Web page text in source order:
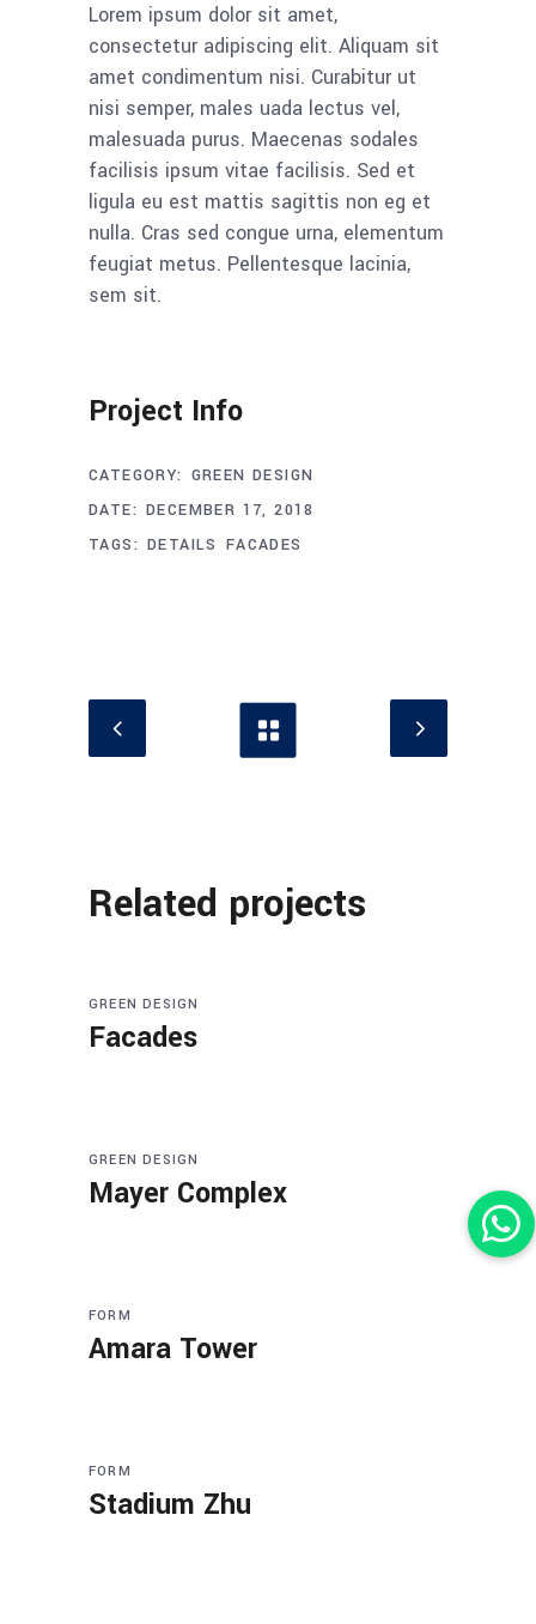
Lorem ipsum dolor sit amet,
consectetur adipiscing elit. Aliquam sit
amet condimentum nisi. Curabitur ut
nisi semper, males uada lectus vel,
malesuada purus. Maecenas sodales
facilisis ipsum vitae facilisis. Sed et
ligula eu est mattis sagittis non eg et
nulla. Cras sed congue urna, elementum
feugiat metus. Pellentesque lacinia,
sem sit.
Project Info
CATEGORY: GREEN DESIGN
DATE: DECEMBER 17, 2018
TAGS: DETAILS FACADES
Related projects
GREEN DESIGN
Facades
GREEN DESIGN
Mayer Complex
FORM
Amara Tower
FORM
Stadium Zhu